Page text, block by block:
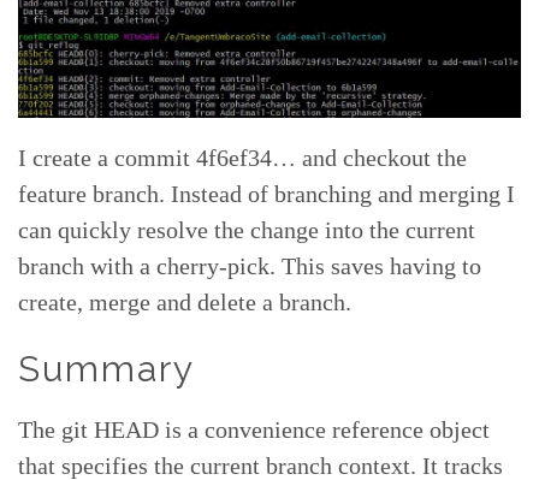
I create a commit 4f6ef34… and checkout the
feature branch. Instead of branching and merging I
can quickly resolve the change into the current
branch with a cherry-pick. This saves having to
create, merge and delete a branch.
Summary
The git HEAD is a convenience reference object
that specifies the current branch context. It tracks